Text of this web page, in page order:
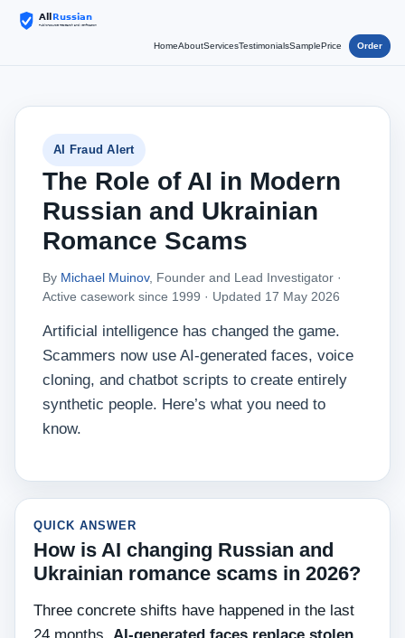
HomeAboutServicesTestimonialsSamplePrice Order
AI Fraud Alert
The Role of AI in Modern
Russian and Ukrainian
Romance Scams
By Michael Muinov, Founder and Lead Investigator ·
Active casework since 1999 · Updated 17 May 2026
Artificial intelligence has changed the game.
Scammers now use AI‑generated faces, voice
cloning, and chatbot scripts to create entirely
synthetic people. Here’s what you need to
know.
QUICK ANSWER
How is AI changing Russian and
Ukrainian romance scams in 2026?
Three concrete shifts have happened in the last